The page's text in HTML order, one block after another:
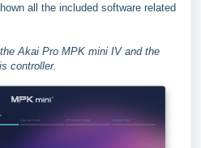
all the included software related
Akai Pro MPK mini IV and the
controller.